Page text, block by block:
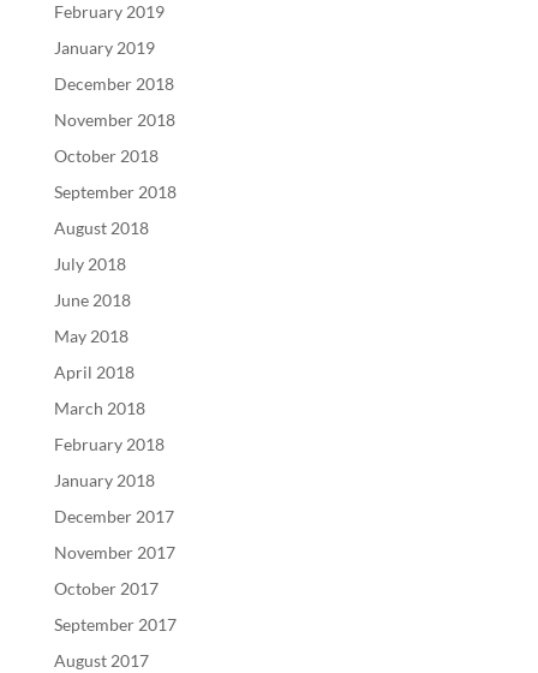
February 2019
January 2019
December 2018
November 2018
October 2018
September 2018
August 2018
July 2018
June 2018
May 2018
April 2018
March 2018
February 2018
January 2018
December 2017
November 2017
October 2017
September 2017
August 2017